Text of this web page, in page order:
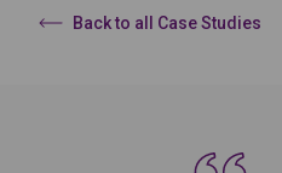
Back to all Case Studies